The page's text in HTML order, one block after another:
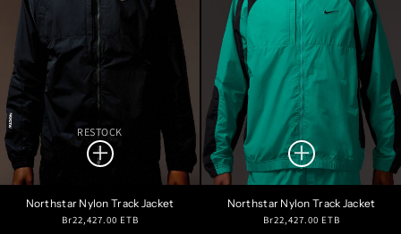
RESTOCK
Northstar Nylon Track Jacket
Regular
Br22,427.00 ETB
Northstar Nylon Track Jacket
Regular
Br22,427.00 ETB